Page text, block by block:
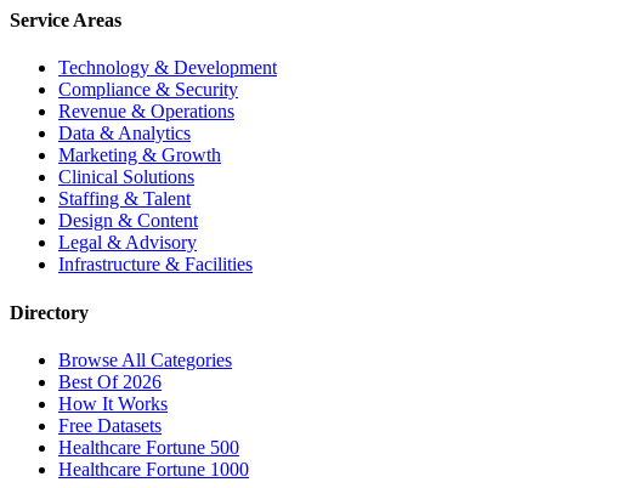
Service Areas
Technology & Development
Compliance & Security
Revenue & Operations
Data & Analytics
Marketing & Growth
Clinical Solutions
Staffing & Talent
Design & Content
Legal & Advisory
Infrastructure & Facilities
Directory
Browse All Categories
Best Of 2026
How It Works
Free Datasets
Healthcare Fortune 500
Healthcare Fortune 1000